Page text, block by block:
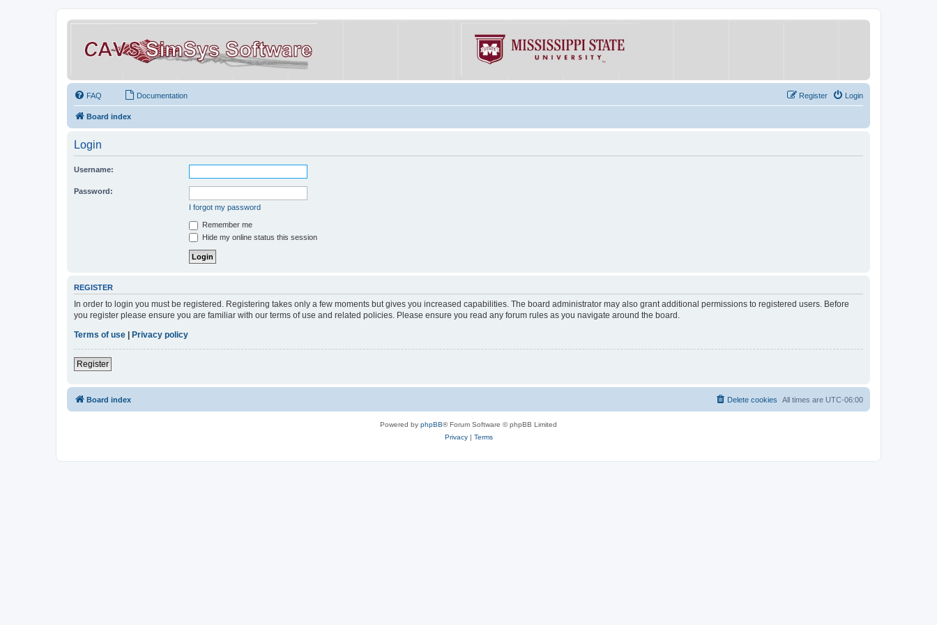
FAQ Documentation Login
Register
Board index
Login
Username:
Password:
I forgot my password
Remember me
Hide my online status this session
REGISTER
In order to login you must be registered. Registering takes only a few moments but gives you increased capabilities. The board administrator may also grant additional permissions to registered users. Before
you register please ensure you are familiar with our terms of use and related policies. Please ensure you read any forum rules as you navigate around the board.
Terms of use | Privacy policy
Register
Board index All times are UTC-06:00
Delete cookies
Powered by phpBB® Forum Software © phpBB Limited
Privacy| Terms